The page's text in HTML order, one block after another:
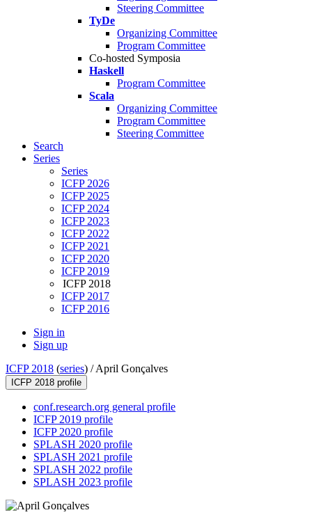
Steering Committee
TyDe
Organizing Committee
Program Committee
Co-hosted Symposia
Haskell
Program Committee
Scala
Organizing Committee
Program Committee
Steering Committee
Search
Series
Series
ICFP 2026
ICFP 2025
ICFP 2024
ICFP 2023
ICFP 2022
ICFP 2021
ICFP 2020
ICFP 2019
ICFP 2018
ICFP 2017
ICFP 2016
Sign in
Sign up
ICFP 2018 (series) /April Gonçalves
ICFP 2018 profile
conf.research.org general profile
ICFP 2019 profile
ICFP 2020 profile
SPLASH 2020 profile
SPLASH 2021 profile
SPLASH 2022 profile
SPLASH 2023 profile